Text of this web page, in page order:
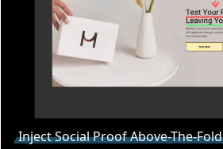
Inject Social Proof Above-The-Fold